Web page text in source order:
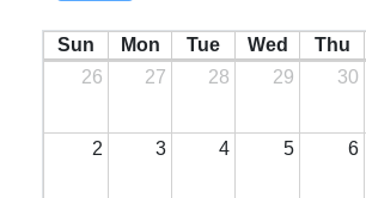
Sun Mon Tue Wed Thu
26
27 28 29 30
2 3 4 5 6